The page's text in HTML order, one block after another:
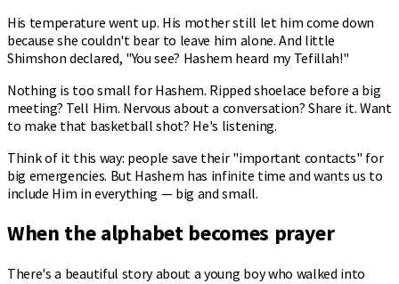
His temperature went up. His mother still let him come down
because she couldn't bear to leave him alone. And little
Shimshon declared, "You see? Hashem heard my Tefillah!"
Nothing is too small for Hashem. Ripped shoelace before a big
meeting? Tell Him. Nervous about a conversation? Share it. Want
to make that basketball shot? He's listening.
Think of it this way: people save their "important contacts" for
big emergencies. But Hashem has infinite time and wants us to
include Him in everything — big and small.
When the alphabet becomes prayer
There's a beautiful story about a young boy who walked into